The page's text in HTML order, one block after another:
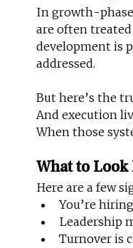
In growth-phase
are often
development is
addressed.
But here’s the
And execution
When those
What to Look
Here are a few
You’re
Leadership
Turnover is